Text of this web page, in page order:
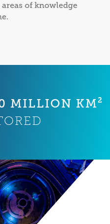
of knowledge
MILLION KM²